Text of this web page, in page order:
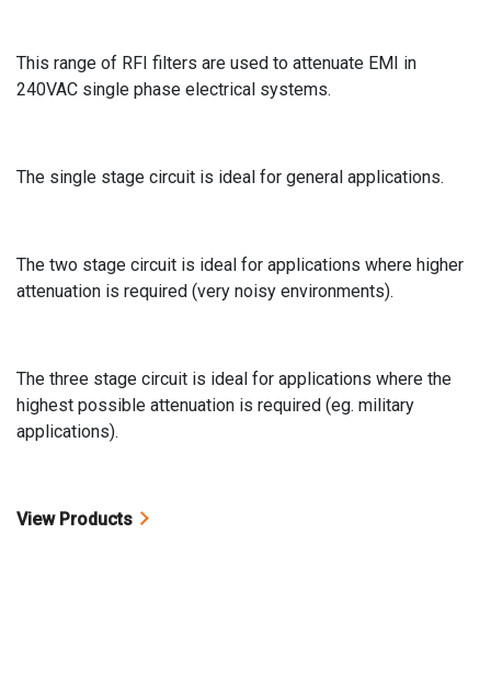
This range of RFI filters are used to attenuate EMI in
240VAC single phase electrical systems.
The single stage circuit is ideal for general applications.
The two stage circuit is ideal for applications where higher
attenuation is required (very noisy environments).
The three stage circuit is ideal for applications where the
highest possible attenuation is required (eg. military
applications).
View Products